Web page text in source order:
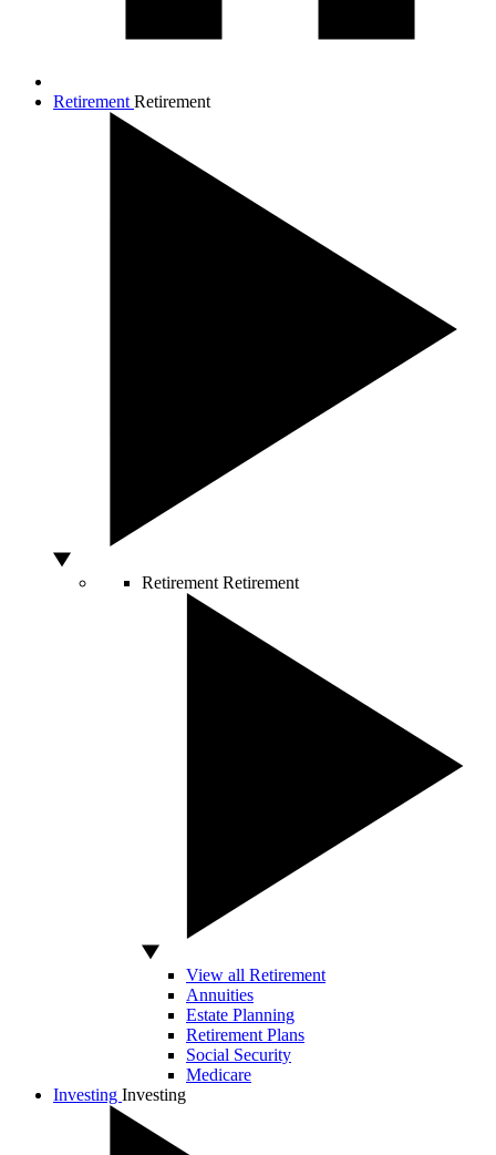
Retirement Retirement
Retirement Retirement
View all Retirement
Annuities
Estate Planning
Retirement Plans
Social Security
Medicare
Investing Investing